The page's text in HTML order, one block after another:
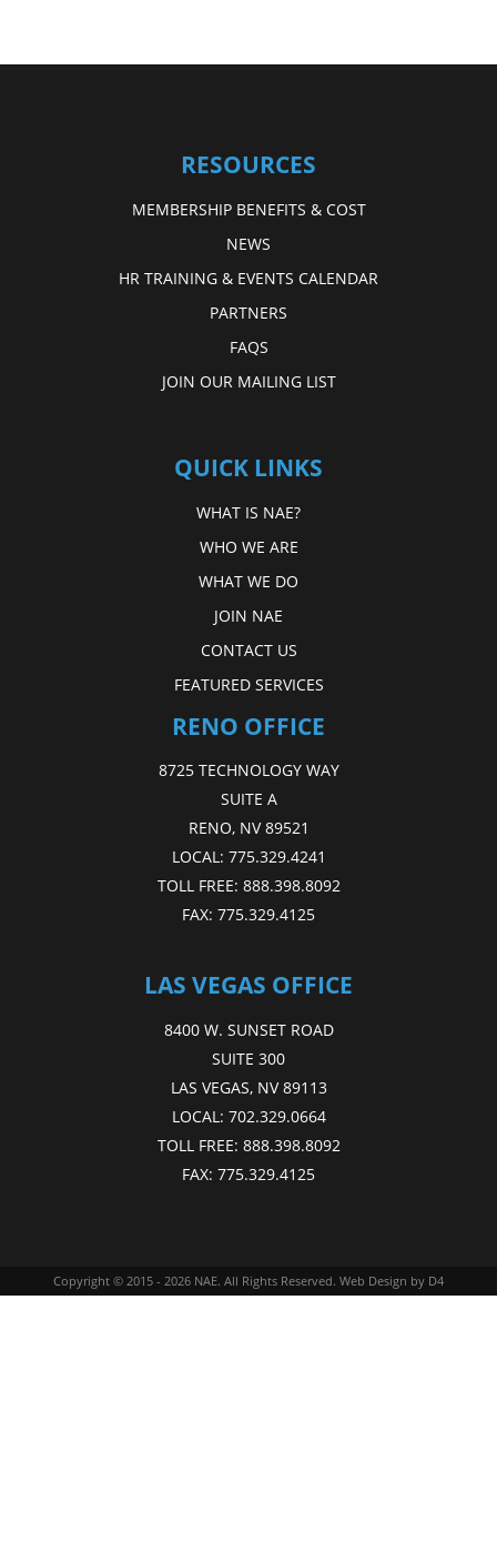
RESOURCES
MEMBERSHIP BENEFITS & COST
NEWS
HR TRAINING & EVENTS CALENDAR
PARTNERS
FAQS
JOIN OUR MAILING LIST
QUICK LINKS
WHAT IS NAE?
WHO WE ARE
WHAT WE DO
JOIN NAE
CONTACT US
FEATURED SERVICES
RENO OFFICE
8725 TECHNOLOGY WAY
SUITE A
RENO, NV 89521
LOCAL: 775.329.4241
TOLL FREE: 888.398.8092
FAX: 775.329.4125
LAS VEGAS OFFICE
8400 W. SUNSET ROAD
SUITE 300
LAS VEGAS, NV 89113
LOCAL: 702.329.0664
TOLL FREE: 888.398.8092
FAX: 775.329.4125
Copyright © 2015 - 2026 NAE. All Rights Reserved. Web Design by D4